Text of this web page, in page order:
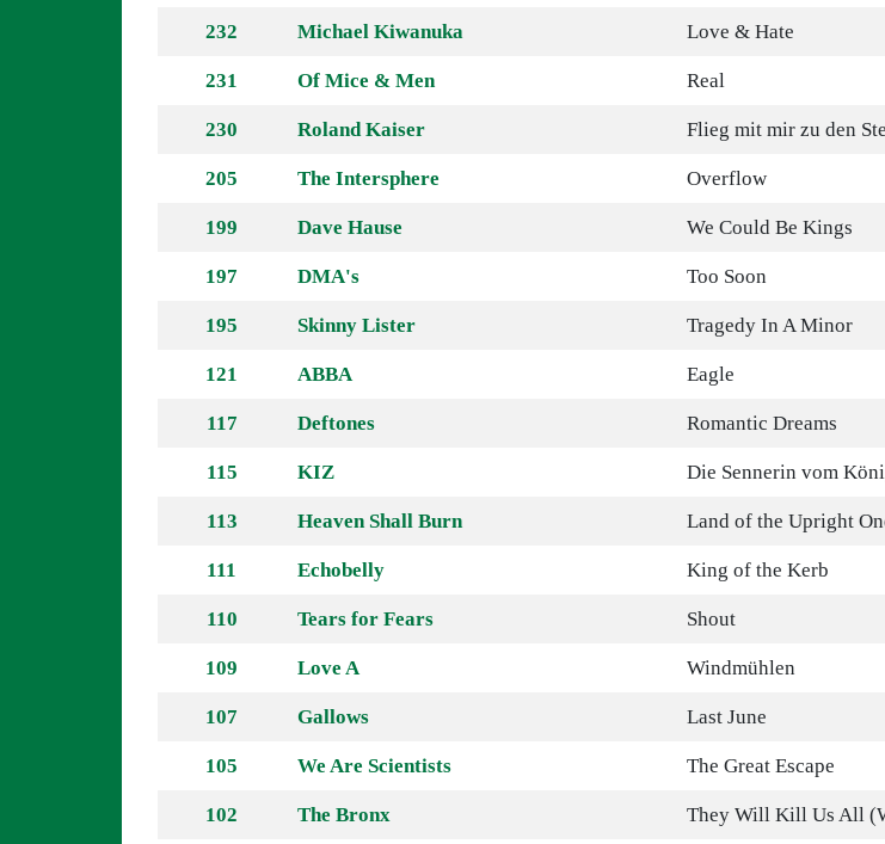
232 Michael Kiwanuka Love & Hate
231 Of Mice & Men Real
230 Roland Kaiser Flieg mit mir zu den
205 The Intersphere Overflow
199 Dave Hause We Could Be Kings
197 DMA's Too Soon
195 Skinny Lister Tragedy In A Minor
121 ABBA Eagle
117 Deftones Romantic Dreams
115 KIZ Die Sennerin vom
113 Heaven Shall Burn Land of the Upright
111 Echobelly King of the Kerb
110 Tears for Fears Shout
109 Love A Windmühlen
107 Gallows Last June
105 We Are Scientists The Great Escape
102 The Bronx They Will Kill Us All